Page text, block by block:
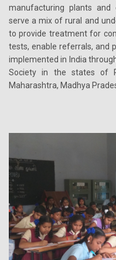
manufacturing plants and
serve a mix of rural and
to provide treatment for
tests, enable referrals, and
implemented in India
Society in the states of
Maharashtra, Madhya